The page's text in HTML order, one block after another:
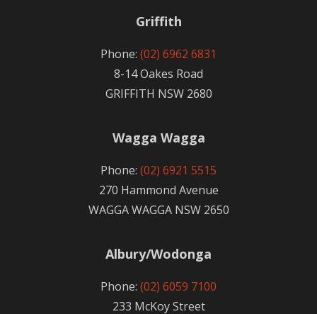
Griffith
Phone: (02) 6962 6831
8-14 Oakes Road
GRIFFITH NSW 2680
Wagga Wagga
Phone: (02) 6921 5515
270 Hammond Avenue
WAGGA WAGGA NSW 2650
Albury/Wodonga
Phone: (02) 6059 7100
233 McKoy Street